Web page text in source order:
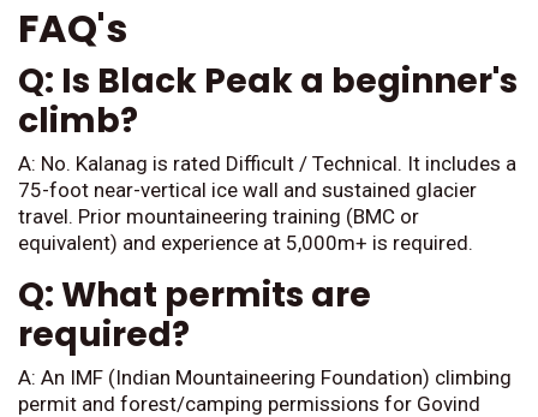
FAQ's
Q: Is Black Peak a beginner's
climb?
A: No. Kalanag is rated Difficult / Technical. It includes a
75-foot near-vertical ice wall and sustained glacier
travel. Prior mountaineering training (BMC or
equivalent) and experience at 5,000m+ is required.
Q: What permits are
required?
A: An IMF (Indian Mountaineering Foundation) climbing
permit and forest/camping permissions for Govind